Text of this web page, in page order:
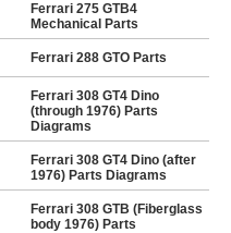
Ferrari 275 GTB4
Mechanical Parts
Ferrari 288 GTO Parts
Ferrari 308 GT4 Dino
(through 1976) Parts
Diagrams
Ferrari 308 GT4 Dino (after
1976) Parts Diagrams
Ferrari 308 GTB (Fiberglass
body 1976) Parts